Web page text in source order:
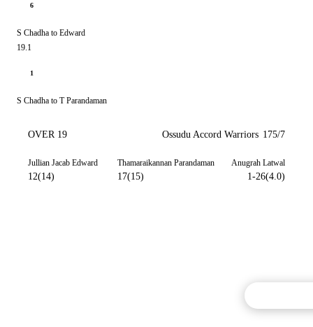
6
S Chadha to Edward
19.1
1
S Chadha to T Parandaman
OVER 19 Ossudu Accord Warriors 175/7
Jullian Jacab Edward
12(14)
Thamaraikannan Parandaman
17(15)
Anugrah Latwal
1-26(4.0)